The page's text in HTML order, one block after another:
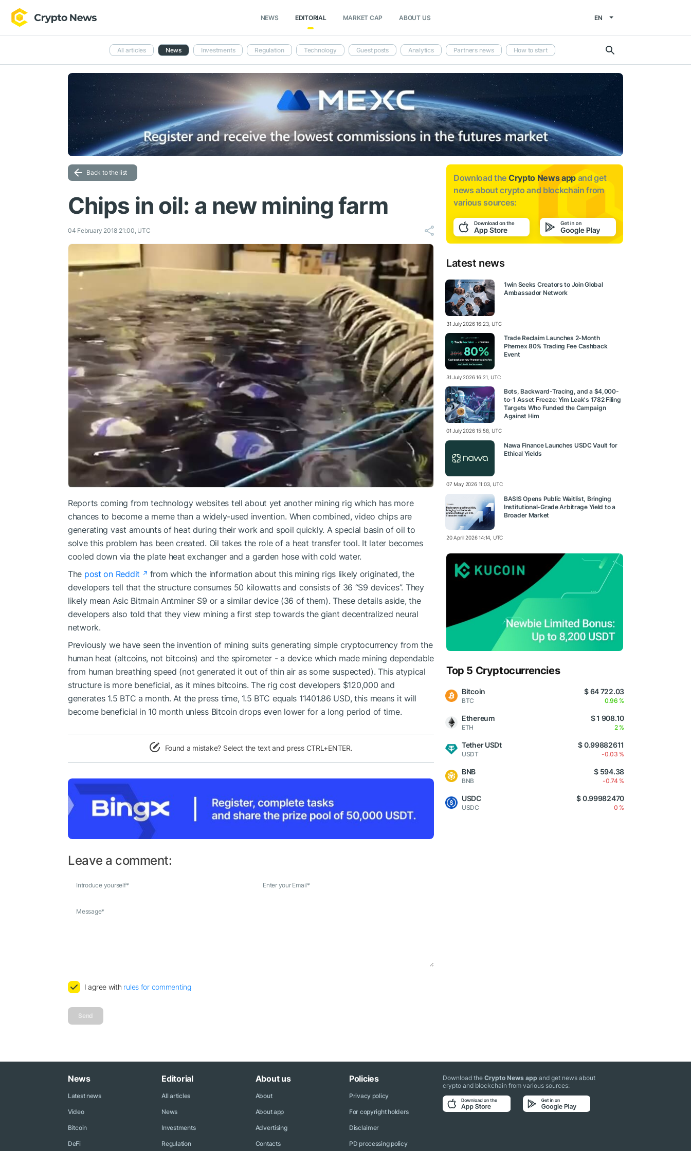
NEWS EDITORIAL MARKET CAP ABOUT US EN
All articles News Investments Regulation Technology Guest posts Analytics Partners news How to start
Back to the list
Chips in oil: a new mining farm
04 February 2018 21:00, UTC
Reports coming from technology websites tell about yet another mining rig which has more
chances to become a meme than a widely-used invention. When combined, video chips are
generating vast amounts of heat during their work and spoil quickly. A special basin of oil to
solve this problem has been created. Oil takes the role of a heat transfer tool. It later becomes
cooled down via the plate heat exchanger and a garden hose with cold water.
The post on Reddit
from which the information about this mining rigs likely originated, the
developers tell that the structure consumes 50 kilowatts and consists of 36 “S9 devices”. They
likely mean Asic Bitmain Antminer S9 or a similar device (36 of them). These details aside, the
developers also told that they view mining a first step towards the giant decentralized neural
network.
Previously we have seen the invention of mining suits generating simple cryptocurrency from the
human heat (altcoins, not bitcoins) and the spirometer- a device which made mining dependable
from human breathing speed (not generated it out of thin air as some suspected). This atypical
structure is more beneficial, as it mines bitcoins. The rig cost developers $120,000 and
generates 1.5 BTC a month. At the press time, 1.5 BTC equals 11401.86 USD, this means it will
become beneficial in 10 month unless Bitcoin drops even lower for a long period of time.
Found a mistake? Select the text and press CTRL+ENTER.
Leave a comment:
Introduce yourself* Enter your Email*
Message*
I agree with rules for commenting
Send
Download the Crypto News app and get
news aboutcrypto and blockchain from
various sources:
Latest news
1win Seeks Creators to Join Global
Ambassador Network
31 July 2026 16:23, UTC
Trade Reclaim Launches 2-Month
Phemex 80% Trading Fee Cashback
Event
31 July 2026 16:21, UTC
Bots, Backward-Tracing, and a $4,000-
to-1 Asset Freeze: Yim Leak's 1782 Filing
Targets Who Funded the Campaign
Against Him
01 July 2026 15:58, UTC
Nawa Finance Launches USDC Vault for
Ethical Yields
07 May 2026 11:03, UTC
BASIS Opens Public Waitlist, Bringing
Institutional-Grade Arbitrage Yield to a
Broader Market
20 April 2026 14:14, UTC
Top 5 Cryptocurrencies
Bitcoin
BTC
$ 64 722.03
0.96 %
Ethereum
ETH
$ 1 908.10
2 %
Tether USDt
USDT
$ 0.99882611
-0.03 %
BNB
BNB
$ 594.38
-0.74 %
USDC
USDC
$ 0.99982470
0 %
News
Latest news
Video
Bitcoin
DeFi
Editorial
All articles
News
Investments
Regulation
About us
About
About app
Advertising
Contacts
Policies
Privacy policy
For copyright holders
Disclaimer
PD processing policy
Download theCrypto News app and get news about
crypto and blockchain from various sources: